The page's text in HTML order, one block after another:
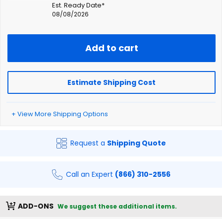
Est. Ready Date*
08/08/2026
Add to cart
Estimate Shipping Cost
+ View More Shipping Options
Request a Shipping Quote
Call an Expert (866) 310-2556
ADD-ONS We suggest these additional items.